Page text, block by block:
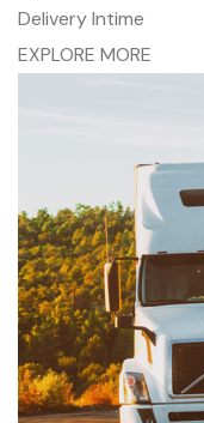
Delivery Intime
EXPLORE MORE